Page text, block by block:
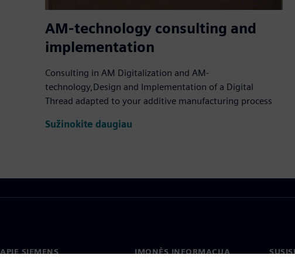
AM-technology consulting and
implementation
Consulting in AM Digitalization and AM-
technology,Design and Implementation of a Digital
Thread adapted to your additive manufacturing process
Sužinokite daugiau
APIE SIEMENS ĮMONĖS INFORMACIJA